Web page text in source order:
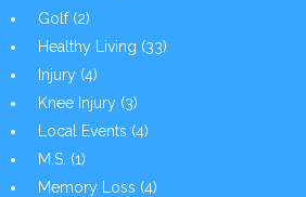
Golf(2)
Healthy Living (33)
Injury (4)
Knee Injury (3)
Local Events (4)
M.S. (1)
Memory Loss (4)